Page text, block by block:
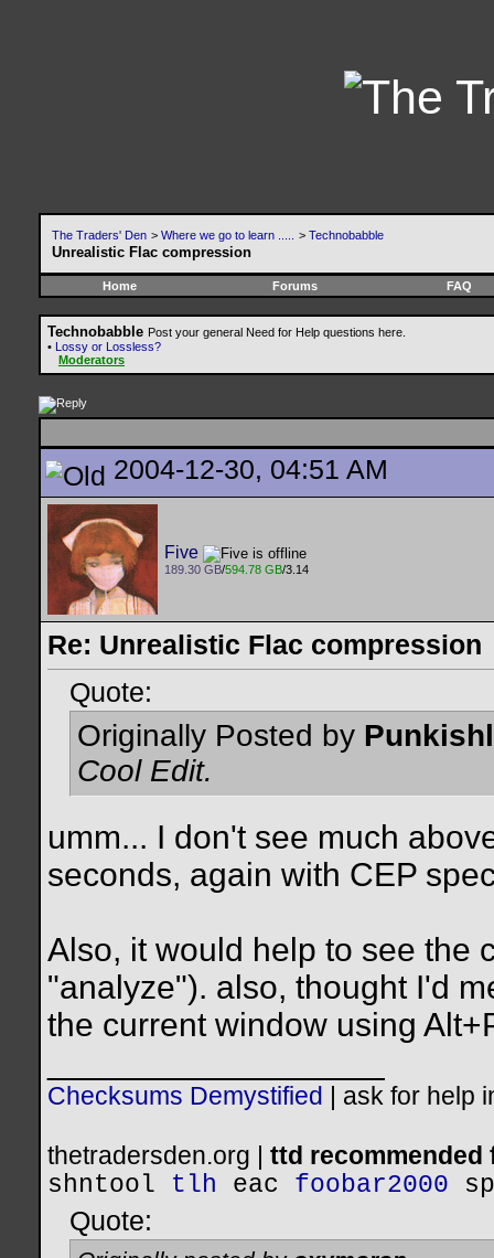
The Traders' Den > Where we go to learn ..... > Technobabble
Unrealistic Flac compression
Home Forums FAQ
Technobabble Post your general Need for Help questions here.
• Lossy or Lossless?
Moderators
2004-12-30, 04:51 AM
Five
189.30 GB/594.78 GB/3.14
Re: Unrealistic Flac compression
Quote:
Originally Posted by
Cool Edit.
umm... I don't see much
seconds, again with CEP
Also, it would help to see the
"analyze"). also, thought I'd
the current window using
Checksums Demystified ask for help
thetradersden.org | ttd
shntool
tlh eac foobar2000
Quote: